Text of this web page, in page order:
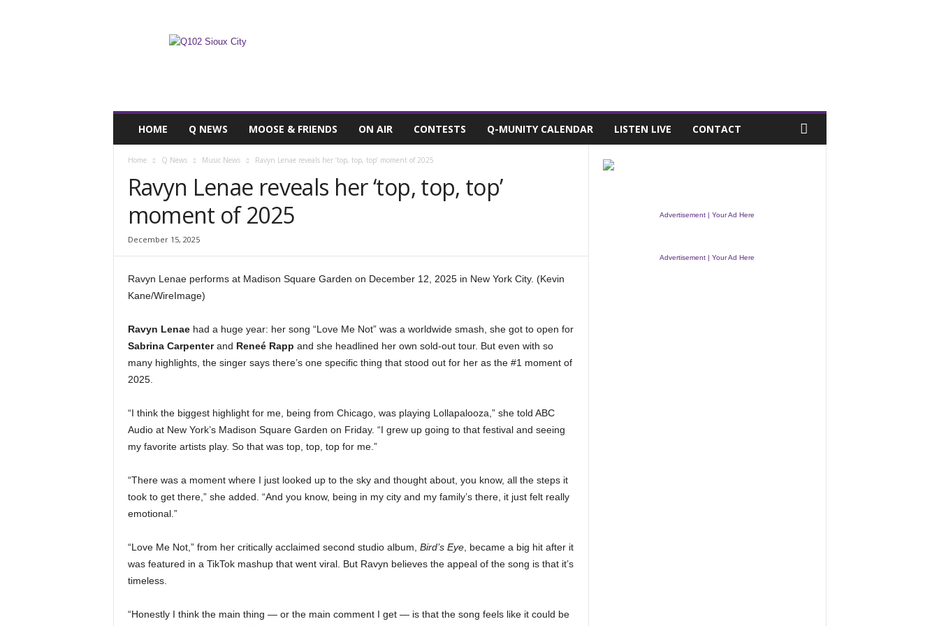
HOME Q NEWS MOOSE & FRIENDS ON AIR CONTESTS Q-MUNITY CALENDAR LISTEN LIVE CONTACT
Home Q News Music News Ravyn Lenae reveals her ‘top, top, top’ moment of 2025
Ravyn Lenae reveals her ‘top, top, top’
moment of 2025
December 15, 2025
Ravyn Lenae performs at Madison Square Garden on December 12, 2025 in New York City. (Kevin
Kane/WireImage)
Ravyn Lenaehad a huge year: her song “Love Me Not” was a worldwide smash, she got to open for
Sabrina Carpenterand Reneé Rapp and she headlined her own sold-out tour. But even with so
many highlights, the singer says there’s one specific thing that stood out for her as the #1 moment of
2025.
“I think the biggest highlight for me, being from Chicago, was playing Lollapalooza,” she told ABC
Audio at New York’s Madison Square Garden on Friday. “I grew up going to that festival and seeing
my favorite artists play. So that was top, top, top for me.”
“There was a moment where I just looked up to the sky and thought about, you know, all the steps it
took to get there,” she added. “And you know, being in my city and my family’s there, it just felt really
emotional.”
“Love Me Not,” from her critically acclaimed second studio album, Bird’s Eye, became a big hit after it
was featured in a TikTok mashup that went viral. But Ravyn believes the appeal of the song is that it’s
timeless.
“Honestly I think the main thing — or the main comment I get — is that the song feels like it could be
Advertisement | Your Ad Here
Advertisement | Your Ad Here